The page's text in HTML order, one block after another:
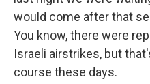
would come after that
You know, there were
Israeli airstrikes, but
course these days.